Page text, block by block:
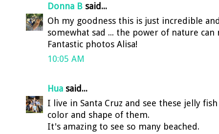
Donna B said...
Oh my goodness this is just incredible
somewhat sad ... the power of nature
Fantastic photos Alisa!
10:05 AM
Hua said...
I live in Santa Cruz and see these jelly
color and shape of them.
It's amazing to see so many beached.